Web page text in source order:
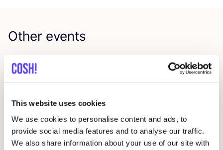
This website uses cookies
We use cookies to personalise content and ads, to
provide social media features and to analyse our traffic.
We also share information about your use of our site with
Other events